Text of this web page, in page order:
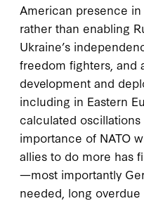
American presence
rather than enabling
Ukraine’s
freedom fighters, and
development and
including in Eastern
calculated
importance of NATO
allies to do more has
—most importantly
needed, long